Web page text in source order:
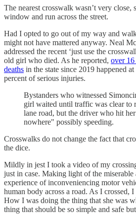
The nearest crosswalk wasn’t very
window and run across the street.
Had I opted to go out of my way and
might not have mattered anyway. Neal
addressed the recent ‘just use the
old girl who died. As he reported, over 16
deaths in the state since 2019 happened
percent of serious injuries.
Bystanders who witnessed
girl waited until traffic was clear to
lane road, but the driver who hit
nowhere" possibly speeding.
Crosswalks do not change the fact that
the dice.
Mildly in jest I took a video of my
just in case. Making light of the
experience of inconveniencing motor
human body across a road. As I crossed,
How I was doing the thing that she was
thing that should be so simple and safe